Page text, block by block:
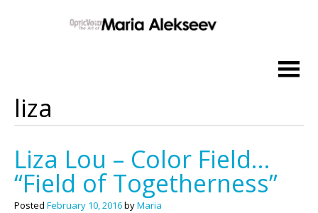
content
liza
Liza Lou – Color Field…
“Field of Togetherness”
Posted February 10, 2016byMaria